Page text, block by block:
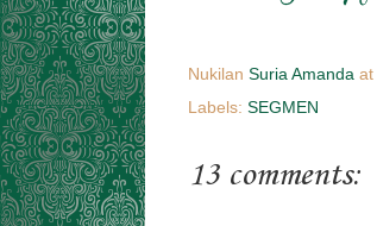
Nukilan Suria Amanda at
Labels: SEGMEN
13 comments: